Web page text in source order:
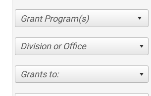
Division or Office
Grants to: